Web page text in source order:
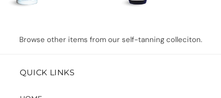
Browse other items from our self-tanning colleciton.
QUICK LINKS